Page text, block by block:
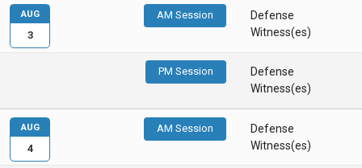
AM Session
Defense
Witness(es)
PM Session
Defense
Witness(es)
AUG
3
AM Session
Defense
Witness(es)
AUG
4